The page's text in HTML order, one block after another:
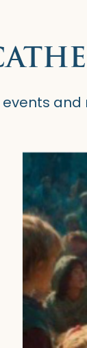
events